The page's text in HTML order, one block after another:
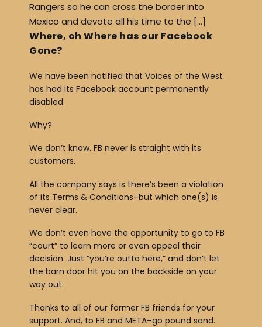
Rangers so he can cross the border into
Mexico and devote all his time to the […]
Where, oh Where has our Facebook
Gone?
We have been notified that Voices of the West
has had its Facebook account permanently
disabled.
Why?
We don’t know. FB never is straight with its
customers.
All the company says is there’s been a violation
of its Terms & Conditions–but which one(s) is
never clear.
We don’t even have the opportunity to go to FB
“court” to learn more or even appeal their
decision. Just “you’re outta here,” and don’t let
the barn door hit you on the backside on your
way out.
Thanks to all of our former FB friends for your
support. And, to FB and META–go pound sand.